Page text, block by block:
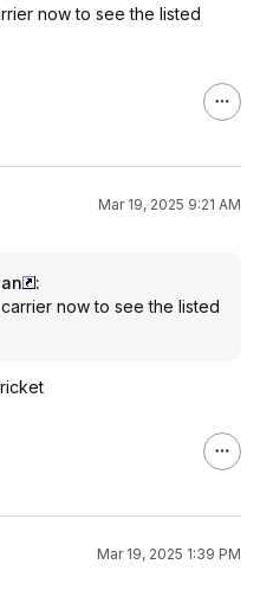
now to see the listed
Mar 19, 2025 9:21 AM
:
now to see the listed
Mar 19, 2025 1:39 PM